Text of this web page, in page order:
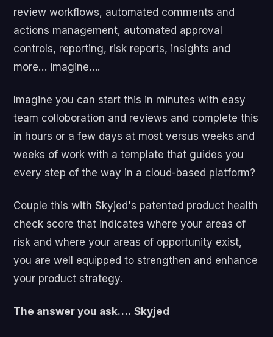
review workflows, automated comments and
actions management, automated approval
controls, reporting, risk reports, insights and
more… imagine….
Imagine you can start this in minutes with easy
team colloboration and reviews and complete this
in hours or a few days at most versus weeks and
weeks of work with a template that guides you
every step of the way in a cloud-based platform?
Couple this with Skyjed's patented product health
check score that indicates where your areas of
risk and where your areas of opportunity exist,
you are well equipped to strengthen and enhance
your product strategy.
The answer you ask…. Skyjed